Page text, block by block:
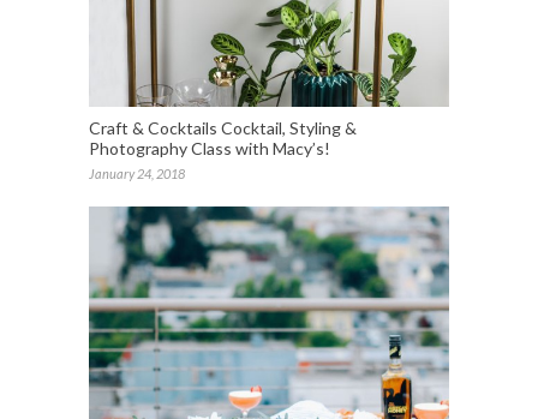
Craft & Cocktails Cocktail, Styling &
Photography Class with Macy’s!
January 24, 2018